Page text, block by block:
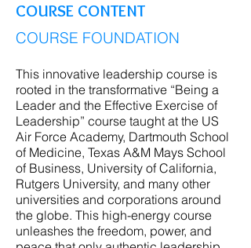
COURSE CONTENT
COURSE FOUNDATION
This innovative leadership course is
rooted in the transformative “Being a
Leader and the Effective Exercise of
Leadership” course taught at the US
Air Force Academy, Dartmouth School
of Medicine, Texas A&M Mays School
of Business, University of California,
Rutgers University, and many other
universities and corporations around
the globe. This high-energy course
unleashes the freedom, power, and